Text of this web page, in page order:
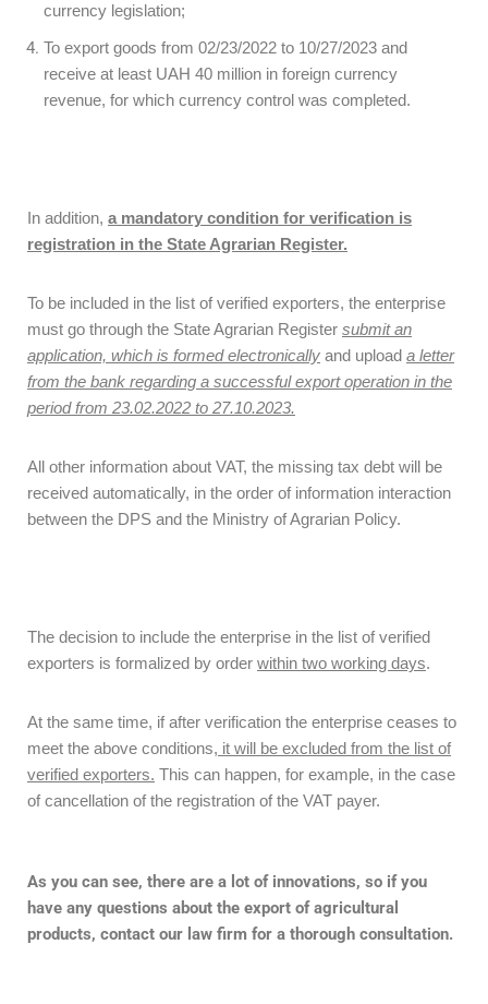
currency legislation;
To export goods from 02/23/2022 to 10/27/2023 and
receive at least UAH 40 million in foreign currency
revenue, for which currency control was completed.
In addition, a mandatory condition for verification is
registration in the State Agrarian Register.
To be included in the list of verified exporters, the enterprise
must go through the State Agrarian Register submit an
application, which is formed electronically and upload a letter
from the bank regarding a successful export operation in the
period from 23.02.2022 to 27.10.2023.
All other information about VAT, the missing tax debt will be
received automatically, in the order of information interaction
between the DPS and the Ministry of Agrarian Policy.
The decision to include the enterprise in the list of verified
exporters is formalized by order within two working days.
At the same time, if after verification the enterprise ceases to
meet the above conditions, it will be excluded from the list of
verified exporters. This can happen, for example, in the case
of cancellation of the registration of the VAT payer.
As you can see, there are a lot of innovations, so if you
have any questions about the export of agricultural
products, contact our law firm for a thorough consultation.